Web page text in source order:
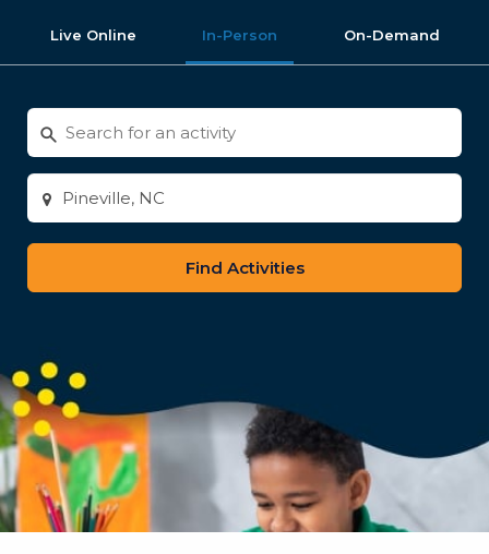
Live Online In-Person On-Demand
Search
for
activities
Enter
city
or
zip